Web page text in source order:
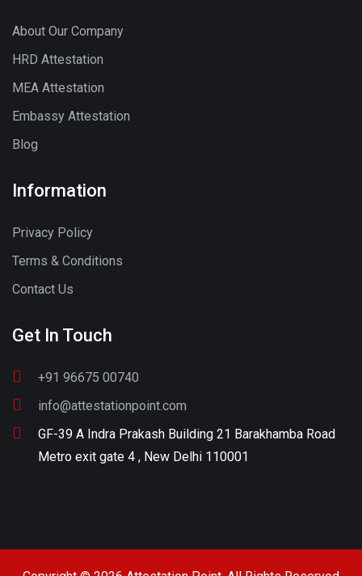
About Our Company
HRD Attestation
MEA Attestation
Embassy Attestation
Blog
Information
Privacy Policy
Terms & Conditions
Contact Us
Get In Touch
+91 96675 00740
info@attestationpoint.com
GF-39 A Indra Prakash Building 21 Barakhamba Road
Metro exit gate 4 , New Delhi 110001